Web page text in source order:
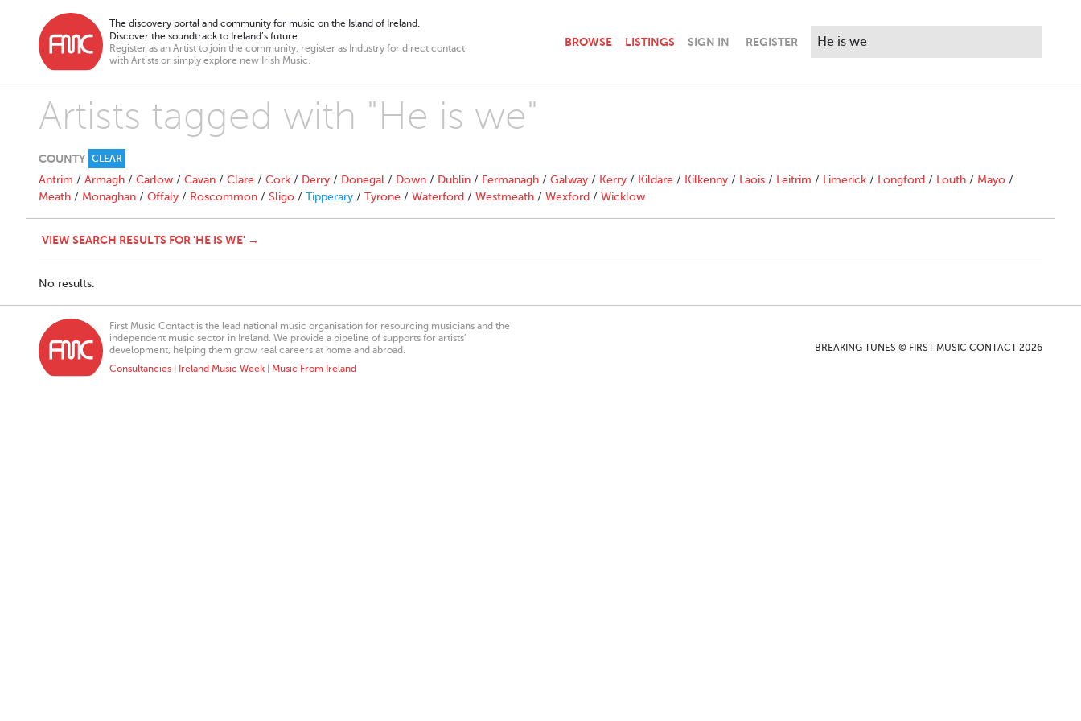
The discovery portal and community for music on the Island of Ireland.
Discover the soundtrack to Ireland’s future
Register as an Artist to join the community, register as Industry for direct contact
with Artists or simply explore new Irish Music.
BROWSE LISTINGS SIGN IN REGISTER
Artists tagged with "He is we"
COUNTY CLEAR
Antrim / Armagh / Carlow / Cavan / Clare / Cork / Derry / Donegal / Down / Dublin / Fermanagh / Galway / Kerry / Kildare / Kilkenny / Laois / Leitrim / Limerick / Longford / Louth / Mayo /
Meath / Monaghan / Offaly / Roscommon / Sligo / Tipperary / Tyrone / Waterford / Westmeath / Wexford / Wicklow
VIEW SEARCH RESULTS FOR 'HE IS WE' →
No results.
First Music Contact is the lead national music organisation for resourcing musicians and the
independent music sector in Ireland. We provide a pipeline of supports for artists’
development, helping them grow real careers at home and abroad.
Consultancies
Ireland Music Week Music From Ireland
BREAKING TUNES © FIRST MUSIC CONTACT 2026